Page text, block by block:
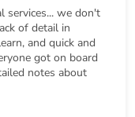
services... we don't
of detail in
and quick and
got on board
notes about